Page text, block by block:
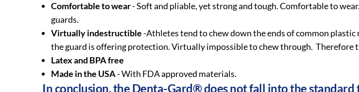
Comfortable to wear- Soft and pliable, yet strong and tough. Comfortable to
guards.
Virtually indestructible-Athletes tend to chew down the ends of common
the guard is offering protection. Virtually impossible to chew through. Therefore
Latex and BPA free
Made in the USA- With FDA approved materials.
In conclusion, the Denta-Gard® does not fall into the